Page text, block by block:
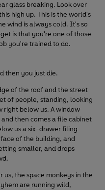
glass breaking. Look over
high up. This is the world's
wind is always cold. It's so
is that you're one of those
you're trained to do.
then you just die.
of the roof and the street
of people, standing, looking
right below us. A window
then comes a file cabinet
us a six-drawer filing
of the building, and
smaller, and drops
us, the space monkeys in the
are running wild,